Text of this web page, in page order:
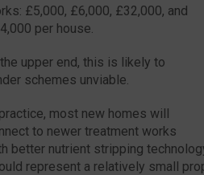
£5,000, £6,000, £32,000, and
per house.
upper end, this is likely to
schemes unviable.
most new homes will
to newer treatment works
better nutrient stripping
represent a relatively small